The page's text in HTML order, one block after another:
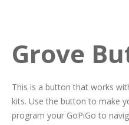
Grove
This is a button that works
kits. Use the button to make
program your GoPiGo to